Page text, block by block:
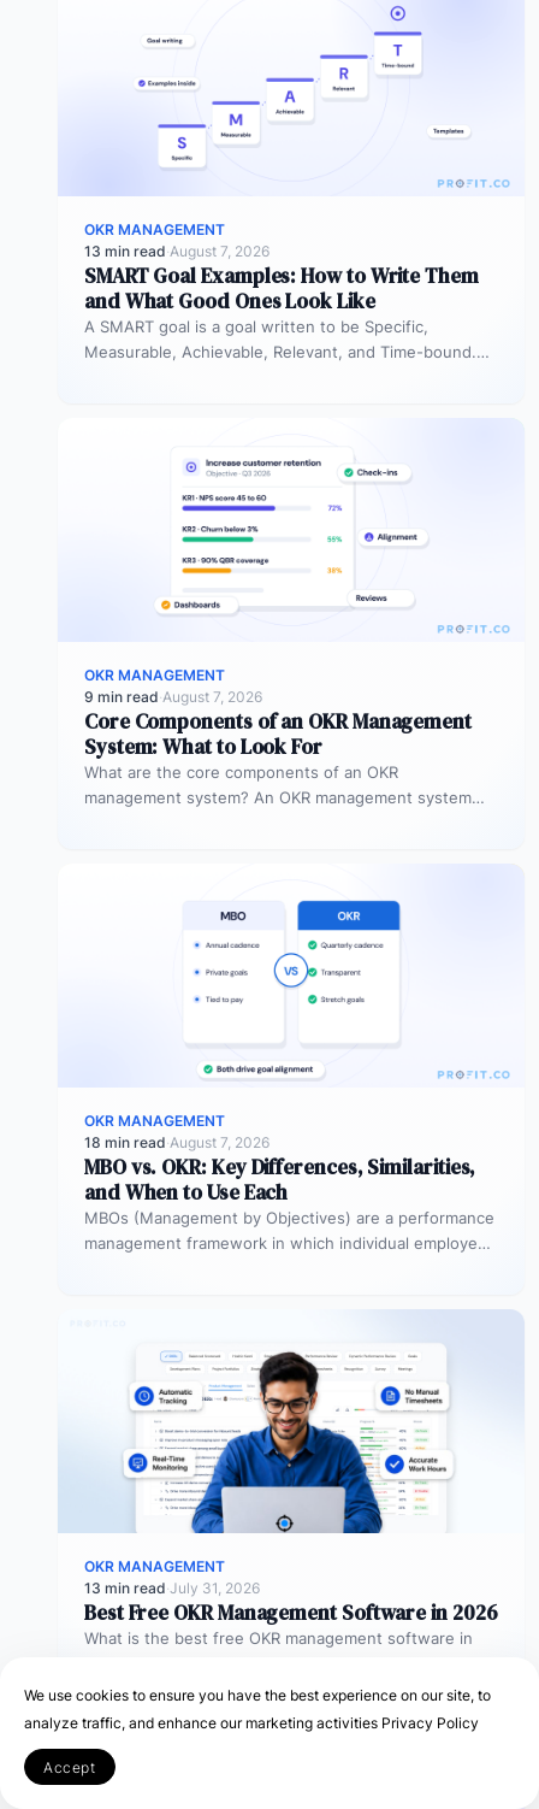
OKR MANAGEMENT
13 min read·August 7, 2026
SMART Goal Examples: How to Write Them
and What Good Ones Look Like
A SMART goal is a goal written to be Specific,
Measurable, Achievable, Relevant, and Time-bound.
OKR MANAGEMENT
9 min read·August 7, 2026
Core Components of an OKR Management
System: What to Look For
What are the core components of an OKR
management system? An OKR management system
OKR MANAGEMENT
18 min read·August 7, 2026
MBO vs. OKR: Key Differences, Similarities,
and When to Use Each
MBOs (Management by Objectives) are a performance
management framework in which individual employees
OKR MANAGEMENT
13 min read·July 31, 2026
Best Free OKR Management Software in 2026
What is the best free OKR management software in
2026 is Profit.co,…
We use cookies to ensure you have the best experience on our site, to
analyze traffic, and enhance our marketing activities Privacy Policy
Accept